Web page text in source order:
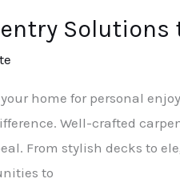
Solutions
home for personal
Well-crafted
From stylish decks to
to